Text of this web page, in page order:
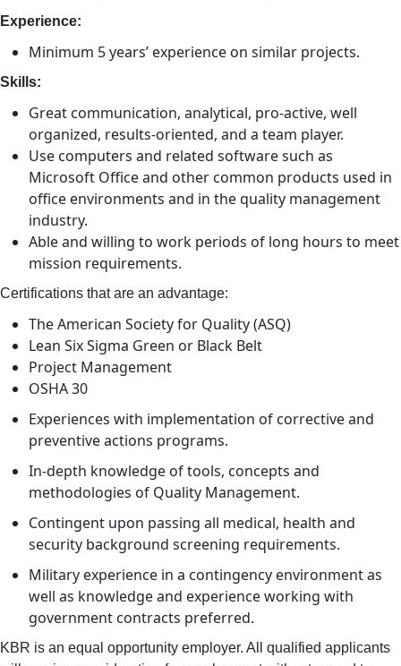
Experience:
Minimum 5 years’ experience on similar projects.
Skills:
Great communication, analytical, pro-active, well
organized, results-oriented, and a team player.
Use computers and related software such as
Microsoft Office and other common products used in
office environments and in the quality management
industry.
Able and willing to work periods of long hours to meet
mission requirements.
Certifications that are an advantage:
The American Society for Quality (ASQ)
Lean Six Sigma Green or Black Belt
Project Management
OSHA 30
Experiences with implementation of corrective and
preventive actions programs.
In-depth knowledge of tools, concepts and
methodologies of Quality Management.
Contingent upon passing all medical, health and
security background screening requirements.
Military experience in a contingency environment as
well as knowledge and experience working with
government contracts preferred.
KBR is an equal opportunity employer. All qualified applicants